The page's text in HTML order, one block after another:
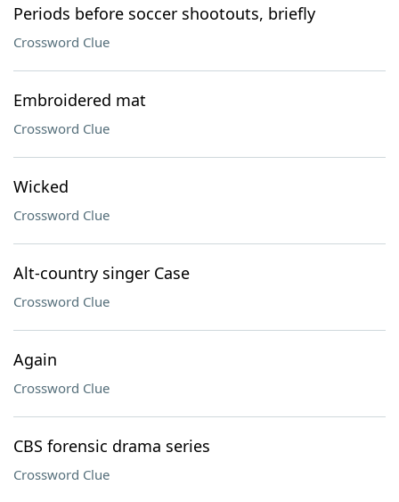
Periods before soccer shootouts, briefly
Crossword Clue
Embroidered mat
Crossword Clue
Wicked
Crossword Clue
Alt-country singer Case
Crossword Clue
Again
Crossword Clue
CBS forensic drama series
Crossword Clue